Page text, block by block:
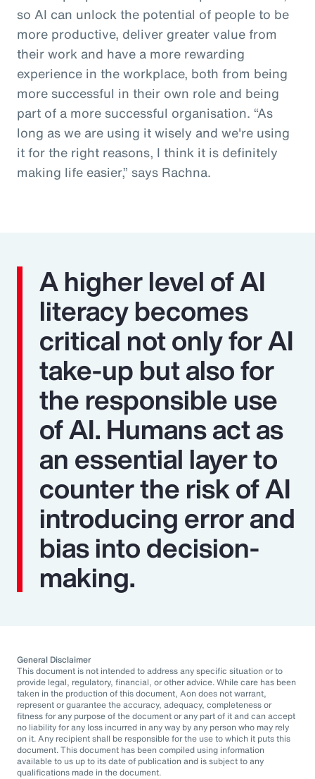
so AI can unlock the potential of people to be
more productive, deliver greater value from
their work and have a more rewarding
experience in the workplace, both from being
more successful in their own role and being
part of a more successful organisation. “As
long as we are using it wisely and we're using
it for the right reasons, I think it is definitely
making life easier,” says Rachna.
A higher level of AI
literacy becomes
critical not only for AI
take-up but also for
the responsible use
of AI. Humans act as
an essential layer to
counter the risk of AI
introducing error and
bias into decision-
making.
General Disclaimer
This document is not intended to address any specific situation or to
provide legal, regulatory, financial, or other advice. While care has been
taken in the production of this document, Aon does not warrant,
represent or guarantee the accuracy, adequacy, completeness or
fitness for any purpose of the document or any part of it and can accept
no liability for any loss incurred in any way by any person who may rely
on it. Any recipient shall be responsible for the use to which it puts this
document. This document has been compiled using information
available to us up to its date of publication and is subject to any
qualifications made in the document.